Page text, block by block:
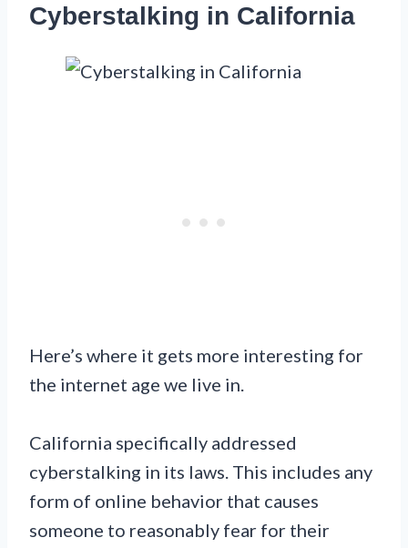
Cyberstalking in California
Here’s where it gets more interesting for
the internet age we live in.
California specifically addressed
cyberstalking in its laws. This includes any
form of online behavior that causes
someone to reasonably fear for their